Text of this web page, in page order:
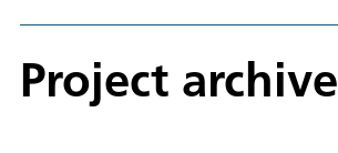
Project archive